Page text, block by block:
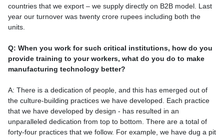
countries that we export – we supply directly on B2B model. Last
year our turnover was twenty crore rupees including both the
units.
Q: When you work for such critical institutions, how do you
provide training to your workers, what do you do to make
manufacturing technology better?
A: There is a dedication of people, and this has emerged out of
the culture-building practices we have developed. Each practice
that we have developed by design - has resulted in an
unparalleled dedication from top to bottom. There are a total of
forty-four practices that we follow. For example, we have dug a pit